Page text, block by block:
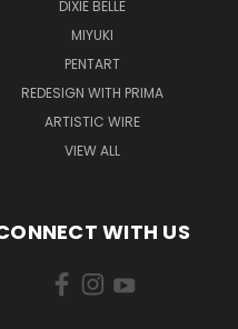
DIXIE BELLE
MIYUKI
PENTART
REDESIGN WITH PRIMA
ARTISTIC WIRE
VIEW ALL
WITH US